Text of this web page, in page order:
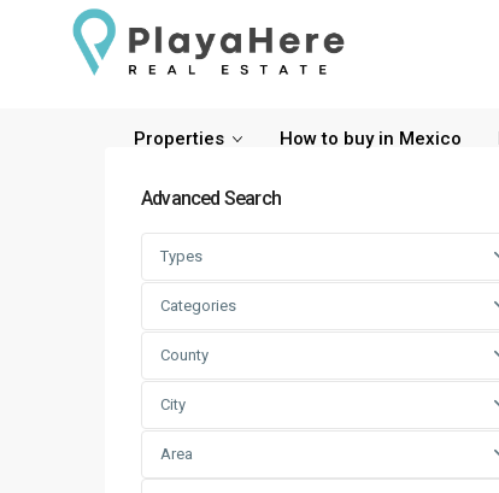
Properties How to buy in Mexico
Advanced Search
Types
Categories
County
City
Area